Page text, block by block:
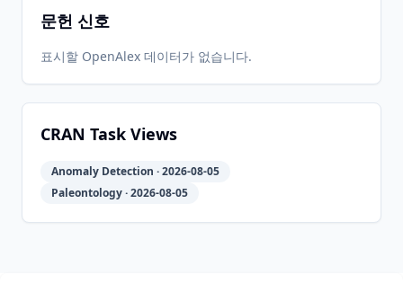
CRAN
2019-01-
2026-
2026-
CRAN 2.0-3
문헌 신호
표시할 OpenAlex 데이터가 없습니다.
CRAN Task Views
Anomaly Detection · 2026-08-05
Paleontology · 2026-08-05